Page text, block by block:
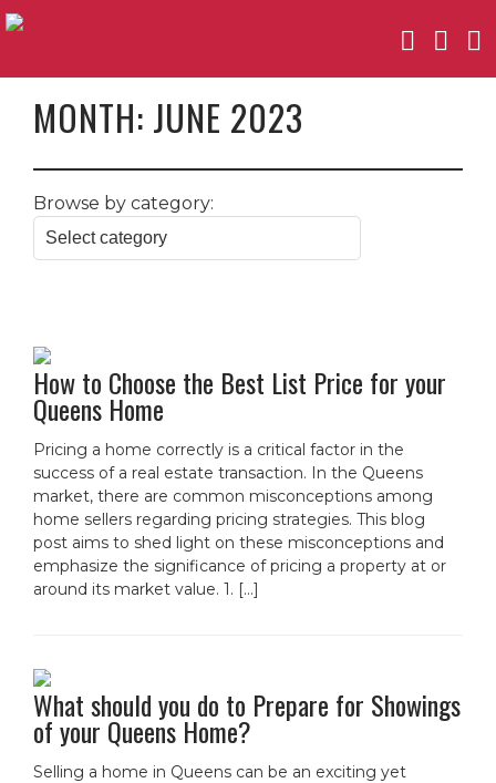
MONTH: JUNE 2023
Browse by category:
How to Choose the Best List Price for your
Queens Home
Pricing a home correctly is a critical factor in the
success of a real estate transaction. In the Queens
market, there are common misconceptions among
home sellers regarding pricing strategies. This blog
post aims to shed light on these misconceptions and
emphasize the significance of pricing a property at or
around its market value. 1. […]
What should you do to Prepare for Showings
of your Queens Home?
Selling a home in Queens can be an exciting yet